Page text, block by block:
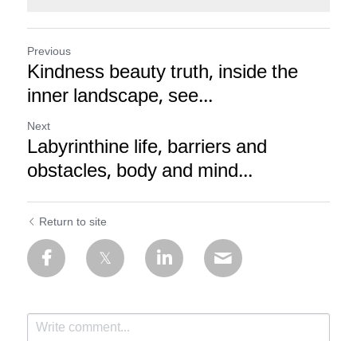
Previous
Kindness beauty truth, inside the
inner landscape, see...
Next
Labyrinthine life, barriers and
obstacles, body and mind...
Return to site